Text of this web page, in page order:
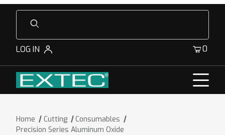
Product Search
LOG IN 0
Home Cutting
Consumables
Precision Series Aluminum Oxide